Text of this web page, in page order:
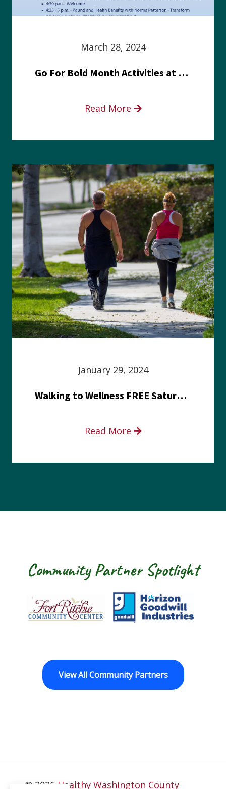
March 28, 2024
Go For Bold Month Activities at Meritus Health
Read More
January 29, 2024
Walking to Wellness FREE Saturday in the Park event
Read More
Community Partner Spotlight
Fort Ritchie Community Center
Goodwill
View All Community Partners
© 2026 Healthy Washington County